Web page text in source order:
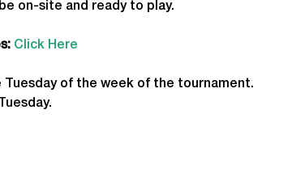
on-site and ready to play.
Click Here
of the week of the tournament.